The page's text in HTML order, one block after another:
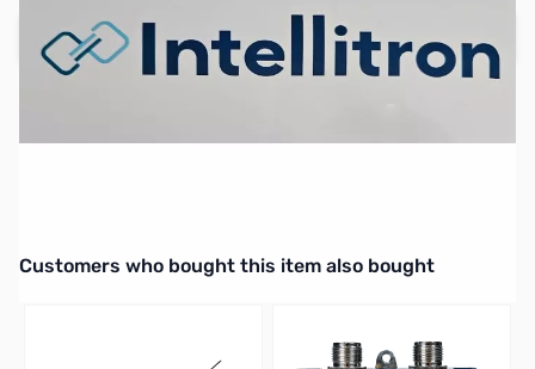
Interactive carousel showing related products. Use navigation
Customers who bought this item also bought